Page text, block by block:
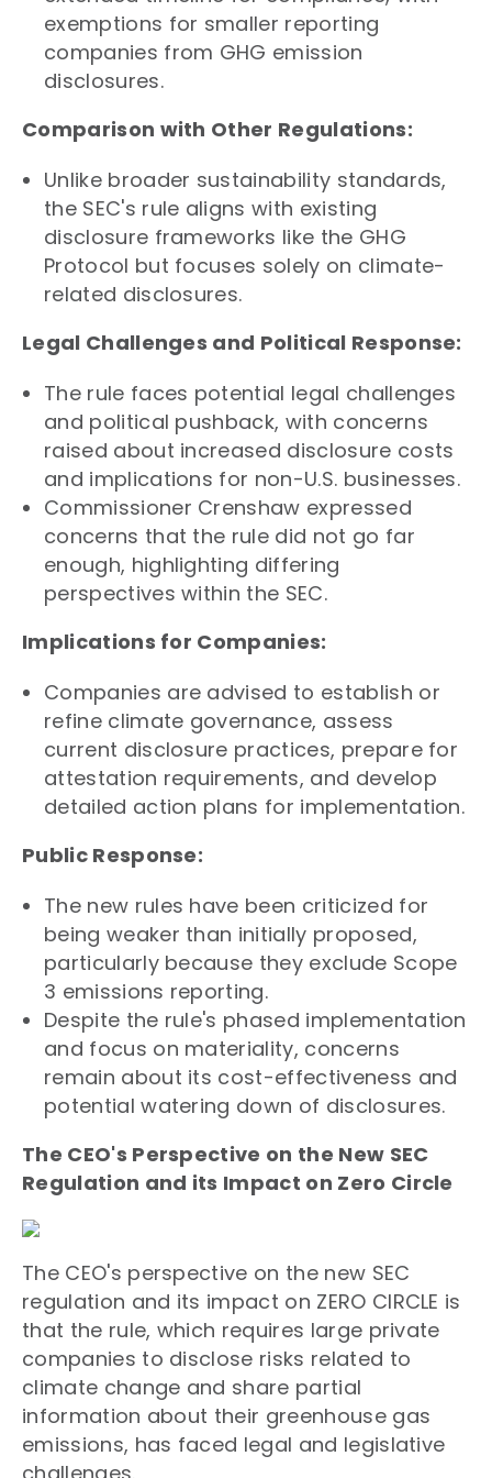
exemptions for smaller reporting
companies from GHG emission
disclosures.
Comparison with Other Regulations:
Unlike broader sustainability standards,
the SEC's rule aligns with existing
disclosure frameworks like the GHG
Protocol but focuses solely on climate-
related disclosures.
Legal Challenges and Political Response:
The rule faces potential legal challenges
and political pushback, with concerns
raised about increased disclosure costs
and implications for non-U.S. businesses.
Commissioner Crenshaw expressed
concerns that the rule did not go far
enough, highlighting differing
perspectives within the SEC.
Implications for Companies:
Companies are advised to establish or
refine climate governance, assess
current disclosure practices, prepare for
attestation requirements, and develop
detailed action plans for implementation.
Public Response:
The new rules have been criticized for
being weaker than initially proposed,
particularly because they exclude Scope
3 emissions reporting.
Despite the rule's phased implementation
and focus on materiality, concerns
remain about its cost-effectiveness and
potential watering down of disclosures.
The CEO's Perspective on the New SEC
Regulation and its Impact on Zero Circle
The CEO's perspective on the new SEC
regulation and its impact on ZERO CIRCLE is
that the rule, which requires large private
companies to disclose risks related to
climate change and share partial
information about their greenhouse gas
emissions, has faced legal and legislative